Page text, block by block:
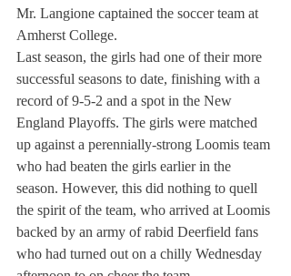
Mr. Langione captained the soccer team at
Amherst College.
Last season, the girls had one of their more
successful seasons to date, finishing with a
record of 9-5-2 and a spot in the New
England Playoffs. The girls were matched
up against a perennially-strong Loomis team
who had beaten the girls earlier in the
season. However, this did nothing to quell
the spirit of the team, who arrived at Loomis
backed by an army of rabid Deerfield fans
who had turned out on a chilly Wednesday